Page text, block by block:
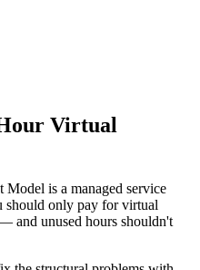
Virtual
is a managed service
should only pay for virtual
and unused hours shouldn't